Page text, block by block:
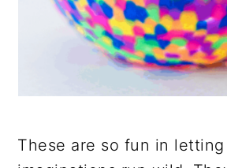
These are so fun in